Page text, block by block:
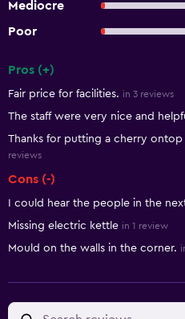
Mediocre
Poor
Pros (+)
Fair price for facilities. in 3 reviews
The staff were very nice and
Thanks for putting a cherry ontop
reviews
Cons (-)
I could hear the people in the
Missing electric kettle in 1 review
Mould on the walls in the corner.